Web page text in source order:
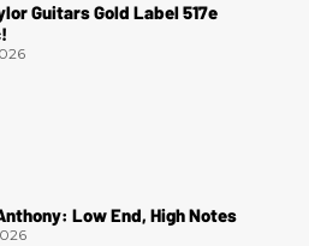
Guitars Gold Label 517e
Low End, High Notes